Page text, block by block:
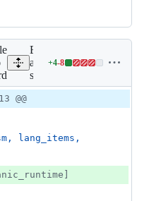
Expand
all lines:
src/lib.rs
+4-8
Lines
additions
8
deletions
@@
, lang_items ,